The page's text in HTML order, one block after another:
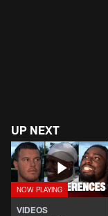
UP NEXT
VIDEOS